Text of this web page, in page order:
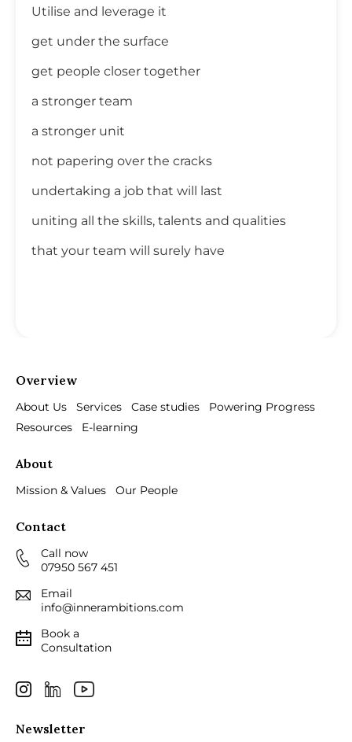
Utilise and leverage it
get under the surface
get people closer together
a stronger team
a stronger unit
not papering over the cracks
undertaking a job that will last
uniting all the skills, talents and qualities
that your team will surely have
Overview
About Us Services Case studies
Powering Progress
Resources
E-learning
About
Mission & Values Our People
Contact
Call now
07950 567 451
Email
info@innerambitions.com
Book a
Consultation
Newsletter